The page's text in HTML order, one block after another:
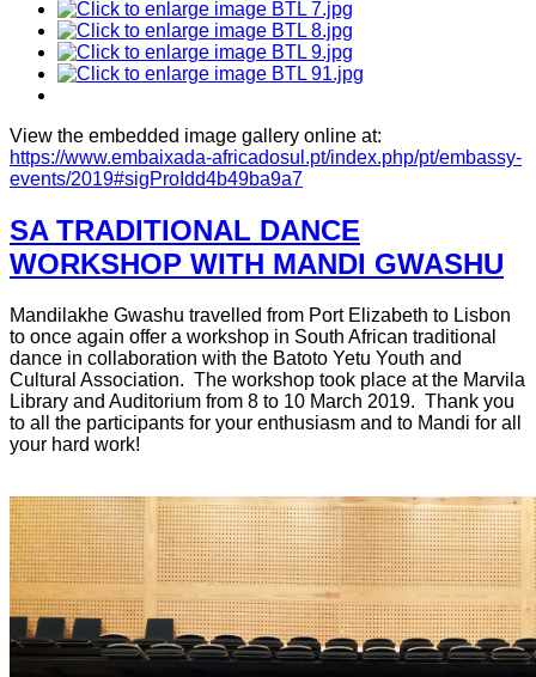
View the embedded image gallery online at:
https://www.embaixada-africadosul.pt/index.php/pt/embassy-
events/2019#sigProIdd4b49ba9a7
SA TRADITIONAL DANCE
WORKSHOP WITH MANDI GWASHU
Mandilakhe Gwashu travelled from Port Elizabeth to Lisbon
to once again offer a workshop in South African traditional
dance in collaboration with the Batoto Yetu Youth and
Cultural Association. The workshop took place at the Marvila
Library and Auditorium from 8 to 10 March 2019. Thank you
to all the participants for your enthusiasm and to Mandi for all
your hard work!